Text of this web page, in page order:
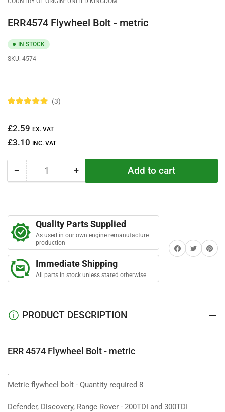
ERR4574 Flywheel Bolt - metric
IN STOCK
SKU: 4574
e
5
5
t
3
Regular
price
£2.59 EX. VAT
£3.10 INC. VAT
− Decrease
Flywheel
Bolt
-
metric
Quantity +Increase
quantity
Flywheel
Bolt
-
metric
Add to cart
Quality Parts Supplied
As used in our own engine remanufacture
production
Immediate Shipping
All parts in stock unless stated otherwise
Share on Facebook
TwitterShare
PRODUCT DESCRIPTION
ERR 4574 Flywheel Bolt - metric
.
Metric flywheel bolt - Quantity required 8
Defender, Discovery, Range Rover - 200TDI and 300TDI